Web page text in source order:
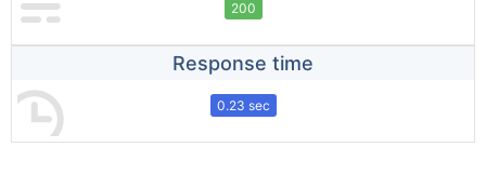
200
Response time
0.23 sec